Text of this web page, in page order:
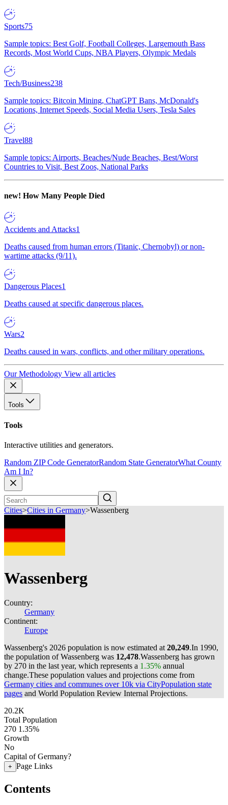
Sports75
Sample topics: Best Golf, Football Colleges, Largemouth Bass
Records, Most World Cups, NBA Players, Olympic Medals
Tech/Business238
Sample topics: Bitcoin Mining, ChatGPT Bans, McDonald's
Locations, Internet Speeds, Social Media Users, Tesla Sales
Travel88
Sample topics: Airports, Beaches/Nude Beaches, Best/Worst
Countries to Visit, Best Zoos, National Parks
new! How Many People Died
Accidents and Attacks1
Deaths caused from human errors (Titanic, Chernobyl) or non-
wartime attacks (9/11).
Dangerous Places1
Deaths caused at specific dangerous places.
Wars2
Deaths caused in wars, conflicts, and other military operations.
Our Methodology View all articles
Tools
Tools
Interactive utilities and generators.
Random ZIP Code GeneratorRandom State GeneratorWhat County
Am I In?
Cities>Cities in Germany>Wassenberg
Wassenberg
Country:
Germany
Continent:
Europe
Wassenberg's 2026 population is now estimated at 20,249.In 1990,
the population of Wassenberg was 12,478.Wassenberg has grown
by 270 in the last year, which represents a 1.35% annual
change.These population values and projections come from
Germany cities and communes over 10k via CityPopulation state
pages and World Population Review Internal Projections.
20.2K
Total Population
270 1.35%
Growth
No
Capital of Germany?
+ Page Links
Contents